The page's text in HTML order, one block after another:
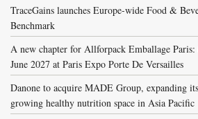
TraceGains launches Europe-wide Food &
Benchmark
A new chapter for Allforpack Emballage
June 2027 at Paris Expo Porte De Versailles
Danone to acquire MADE Group, expanding
growing healthy nutrition space in Asia Pacific